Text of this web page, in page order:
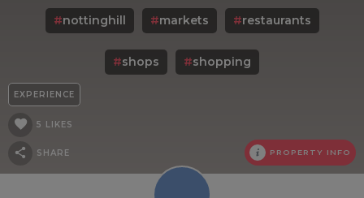
#nottinghill #markets #restaurants
#shops #shopping
EXPERIENCE
5 LIKES
SHARE PROPERTY INFO